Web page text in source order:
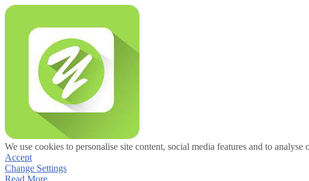
We use cookies to personalise site content, social media features and to
Accept
Change Settings
Read More